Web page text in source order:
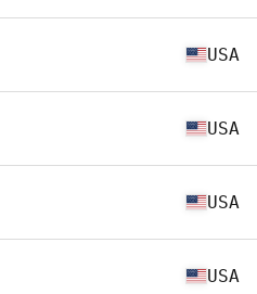
USA
USA
USA
USA